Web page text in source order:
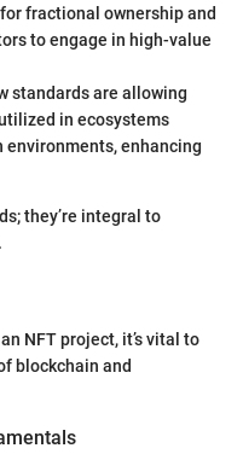
fractional ownership and
to engage in high-value
standards are allowing
in ecosystems
enhancing
they’re integral to
NFT project, it’s vital to
blockchain and